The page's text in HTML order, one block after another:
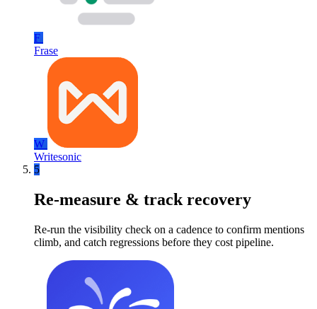
F
Frase
W
Writesonic
5
Re-measure & track recovery
Re-run the visibility check on a cadence to confirm mentions
climb, and catch regressions before they cost pipeline.